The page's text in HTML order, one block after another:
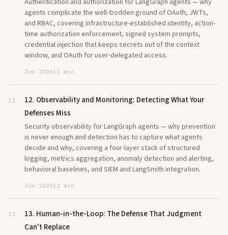
Authentication and authorization for LangGraph agents — why
agents complicate the well-trodden ground of OAuth, JWTs,
and RBAC, covering infrastructure-established identity, action-
time authorization enforcement, signed system prompts,
credential injection that keeps secrets out of the context
window, and OAuth for user-delegated access.
Jun 202612 min
12
12. Observability and Monitoring: Detecting What Your
Defenses Miss
Security observability for LangGraph agents — why prevention
is never enough and detection has to capture what agents
decide and why, covering a four-layer stack of structured
logging, metrics aggregation, anomaly detection and alerting,
behavioral baselines, and SIEM and LangSmith integration.
Jun 202612 min
13
13. Human-in-the-Loop: The Defense That Judgment
Can't Replace